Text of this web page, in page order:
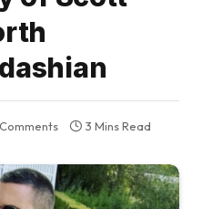
3 Mins Read